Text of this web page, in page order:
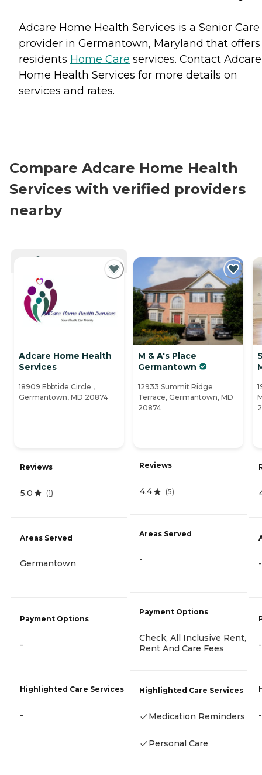
Adcare Home Health Services is a Senior Care
provider in Germantown, Maryland that offers
residents Home Care services. Contact Adcare
Home Health Services for more details on
services and rates.
Compare Adcare Home Health
Services with verified providers
nearby
CURRENTLY VIEWING
Adcare Home Health
Services
18909 Ebbtide Circle ,
Germantown, MD 20874
Reviews
5.0 (1)
Areas Served
Germantown
Payment Options
-
Highlighted Care Services
-
M & A's Place
Germantown
12933 Summit Ridge
Terrace, Germantown, MD
20874
Reviews
4.4 (5)
Areas Served
-
Payment Options
Check, All Inclusive Rent,
Rent And Care Fees
Highlighted Care Services
Medication Reminders
Personal Care
-
-
-